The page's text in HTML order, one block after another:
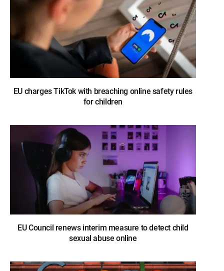
EU charges TikTok with breaching online safety rules
for children
EU Council renews interim measure to detect child
sexual abuse online